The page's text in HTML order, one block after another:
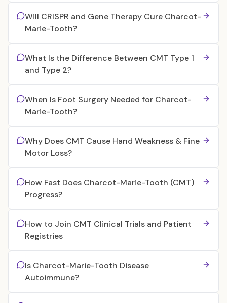
Will CRISPR and Gene Therapy Cure Charcot-
Marie-Tooth?
What Is the Difference Between CMT Type 1
and Type 2?
When Is Foot Surgery Needed for Charcot-
Marie-Tooth?
Why Does CMT Cause Hand Weakness & Fine
Motor Loss?
How Fast Does Charcot-Marie-Tooth (CMT)
Progress?
How to Join CMT Clinical Trials and Patient
Registries
Is Charcot-Marie-Tooth Disease
Autoimmune?